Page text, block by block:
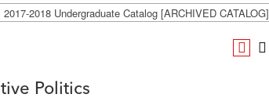
2017-2018 Undergraduate Catalog [ARCHIVED CATALOG]
Politics